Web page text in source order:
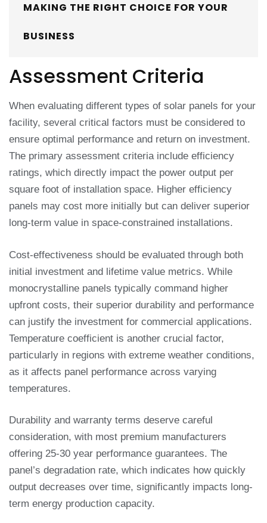
MAKING THE RIGHT CHOICE FOR YOUR
BUSINESS
Assessment Criteria
When evaluating different types of solar panels for your
facility, several critical factors must be considered to
ensure optimal performance and return on investment.
The primary assessment criteria include efficiency
ratings, which directly impact the power output per
square foot of installation space. Higher efficiency
panels may cost more initially but can deliver superior
long-term value in space-constrained installations.
Cost-effectiveness should be evaluated through both
initial investment and lifetime value metrics. While
monocrystalline panels typically command higher
upfront costs, their superior durability and performance
can justify the investment for commercial applications.
Temperature coefficient is another crucial factor,
particularly in regions with extreme weather conditions,
as it affects panel performance across varying
temperatures.
Durability and warranty terms deserve careful
consideration, with most premium manufacturers
offering 25-30 year performance guarantees. The
panel’s degradation rate, which indicates how quickly
output decreases over time, significantly impacts long-
term energy production capacity.